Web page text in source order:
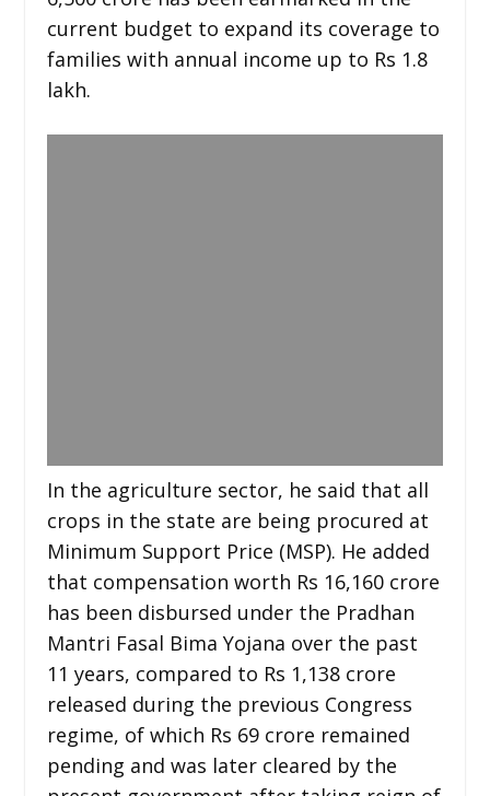
current budget to expand its coverage to
families with annual income up to Rs 1.8
lakh.
In the agriculture sector, he said that all
crops in the state are being procured at
Minimum Support Price (MSP). He added
that compensation worth Rs 16,160 crore
has been disbursed under the Pradhan
Mantri Fasal Bima Yojana over the past
11 years, compared to Rs 1,138 crore
released during the previous Congress
regime, of which Rs 69 crore remained
pending and was later cleared by the